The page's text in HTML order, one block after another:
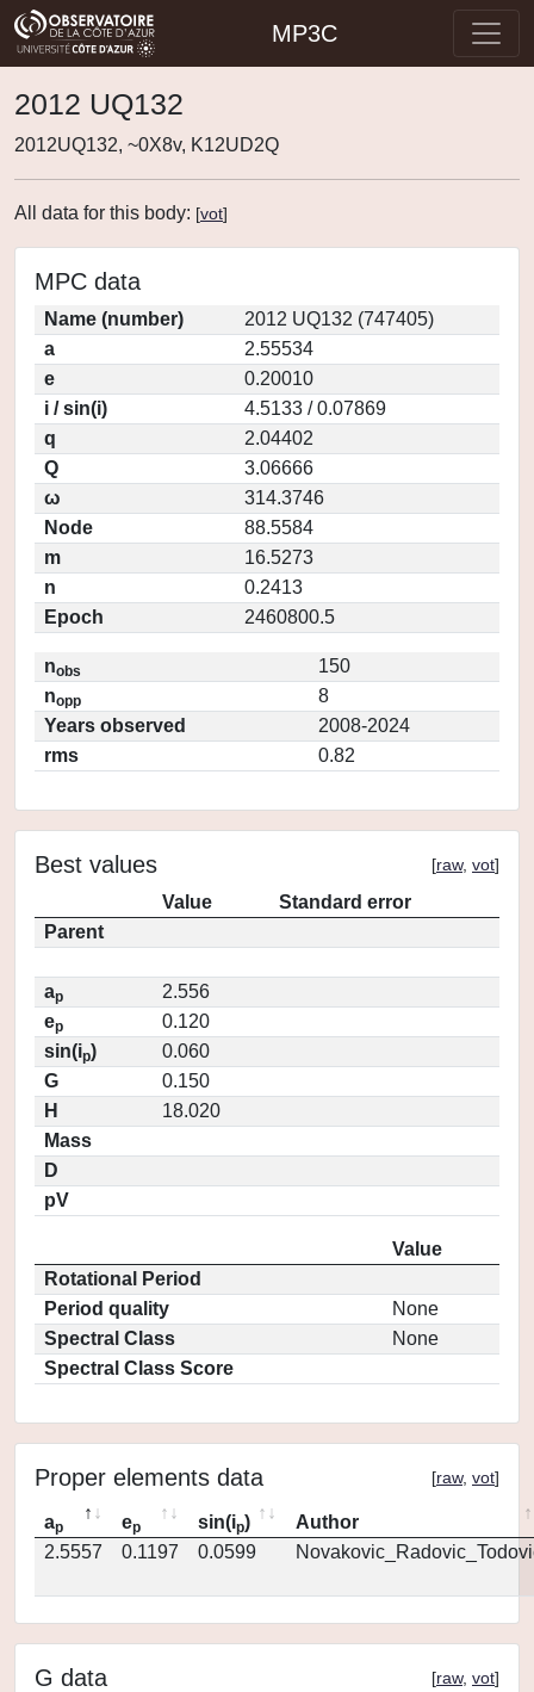
MP3C
2012 UQ132
2012UQ132, ~0X8v, K12UD2Q
All data for this body: [vot]
MPC data
Name (number)
2012 UQ132 (747405)
a
2.55534
e
0.20010
i / sin(i)
4.5133 / 0.07869
q
2.04402
Q
3.06666
ω
314.3746
Node
88.5584
m
16.5273
n
0.2413
Epoch
2460800.5
nobs
150
nopp
8
Years observed
2008-2024
rms
0.82
Best values [raw, vot]
Value
Standard error
Parent
ap
2.556
ep
0.120
sin(ip)
0.060
G
0.150
H
18.020
Mass
D
pV
Value
Rotational Period
Period quality
None
Spectral Class
None
Spectral Class Score
Proper elements data [raw, vot]
ap ep sin(ip)
Author
2.5557
0.1197 0.0599
G data [raw, vot]